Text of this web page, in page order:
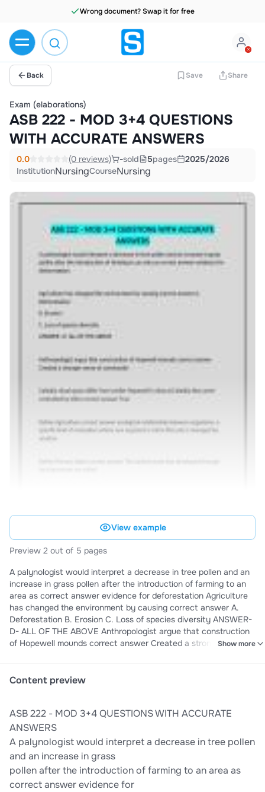
Wrong document? Swap it for free
Back Save Share
Exam (elaborations)
ASB 222 - MOD 3+4 QUESTIONS
WITH ACCURATE ANSWERS
0.0 (0 reviews) -sold 5pages
2025/2026
InstitutionNursingCourseNursing
View example
Preview 2 out of 5 pages
A palynologist would interpret a decrease in tree pollen and an
increase in grass pollen after the introduction of farming to an
area as correct answer evidence for deforestation Agriculture
has changed the environment by causing correct answer A.
Deforestation B. Erosion C. Loss of species diversity ANSWER-
D- ALL OF THE ABOVE Anthropologist argue that construction
of Hopewell mounds correct answer Created a stronger sense
answer True Define Agriculture correct answer ecological
Define Primary States correct answer The earliest state that
developed through local processes are called Domestication and
agriculture are two terms that refer to the same process but for
different types of organisms. Domestication refers only to fauna
and agriculture only to flora. correct answer False
Show more
Content preview
ASB 222 - MOD 3+4 QUESTIONS WITH ACCURATE
ANSWERS
A palynologist would interpret a decrease in tree pollen
and an increase in grass
pollen after the introduction of farming to an area as
correct answer evidence for